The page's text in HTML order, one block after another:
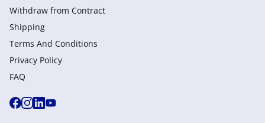
Withdraw from Сontract
Shipping
Terms And Conditions
Privacy Policy
FAQ